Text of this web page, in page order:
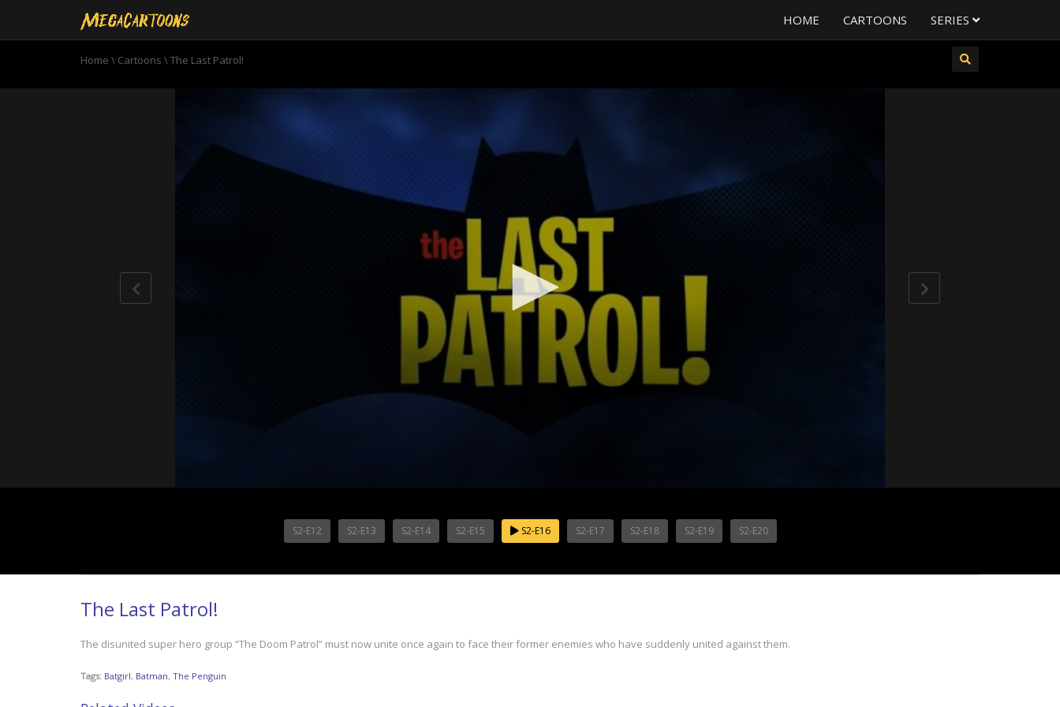
HOME CARTOONS SERIES
Home \ Cartoons \The Last Patrol!
minutes,
90%
S2-E12 S2-E13 S2-E14 S2-E15 S2-E16 S2-E17 S2-E18 S2-E19 S2-E20
The Last Patrol!
The disunited super hero group “The Doom Patrol” must now unite once again to face their former enemies who have suddenly united against them.
Tags: Batgirl, Batman, The Penguin